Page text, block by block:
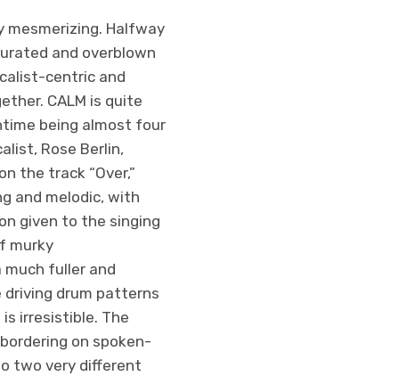
mesmerizing. Halfway
and overblown
centric and
CALM is quite
being almost four
Rose Berlin,
the track “Over,”
and melodic, with
given to the singing
murky
fuller and
driving drum patterns
irresistible. The
on spoken-
two very different